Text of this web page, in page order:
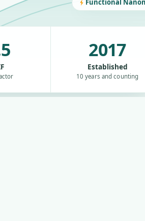
Functional
2017
Established
10 years and counting